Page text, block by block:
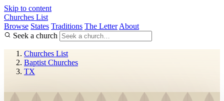
Skip to content
Churches List
Browse States Traditions The Letter About
Seek a church
Churches List
Baptist Churches
TX